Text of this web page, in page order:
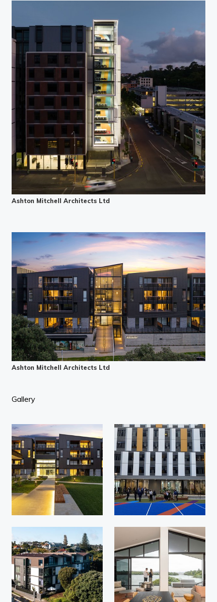
Ashton Mitchell Architects Ltd
Ashton Mitchell Architects Ltd
Gallery